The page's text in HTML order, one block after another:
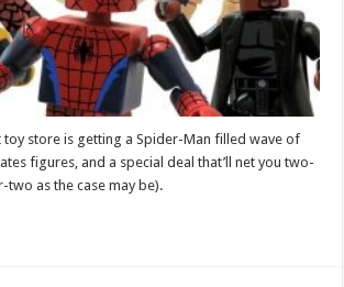
toy store is getting a Spider-Man filled wave of
figures, and a special deal that’ll net you two-
as the case may be).